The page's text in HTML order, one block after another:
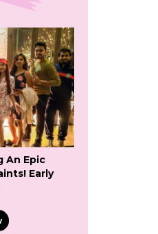
An Epic
Early